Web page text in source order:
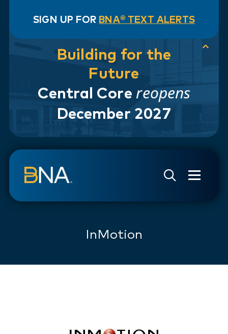
SIGN UP FOR BNA® TEXT ALERTS
Building for the
Future
Central Core reopens
December 2027
InMotion